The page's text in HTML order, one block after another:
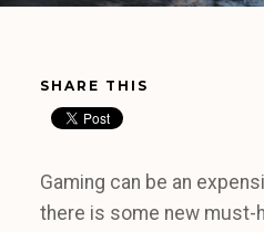
SHARE THIS
Gaming can be an
there is some new must-